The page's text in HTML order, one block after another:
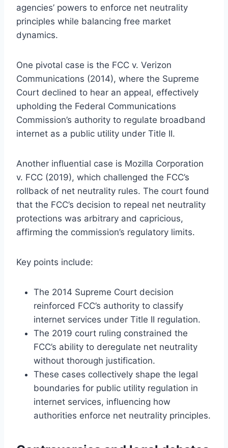
agencies’ powers to enforce net neutrality
principles while balancing free market
dynamics.
One pivotal case is the FCC v. Verizon
Communications (2014), where the Supreme
Court declined to hear an appeal, effectively
upholding the Federal Communications
Commission’s authority to regulate broadband
internet as a public utility under Title II.
Another influential case is Mozilla Corporation
v. FCC (2019), which challenged the FCC’s
rollback of net neutrality rules. The court found
that the FCC’s decision to repeal net neutrality
protections was arbitrary and capricious,
affirming the commission’s regulatory limits.
Key points include:
The 2014 Supreme Court decision
reinforced FCC’s authority to classify
internet services under Title II regulation.
The 2019 court ruling constrained the
FCC’s ability to deregulate net neutrality
without thorough justification.
These cases collectively shape the legal
boundaries for public utility regulation in
internet services, influencing how
authorities enforce net neutrality principles.